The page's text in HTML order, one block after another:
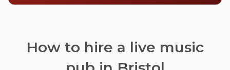
How to hire a live music